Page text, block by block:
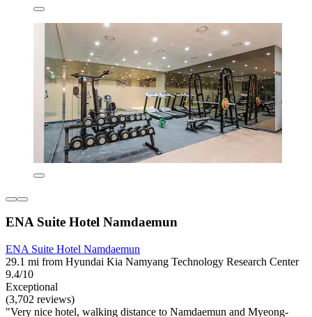
ENA Suite Hotel Namdaemun
ENA Suite Hotel Namdaemun
29.1 mi from Hyundai Kia Namyang Technology Research Center
9.4/10
Exceptional
(3,702 reviews)
"Very nice hotel, walking distance to Namdaemun and Myeong-